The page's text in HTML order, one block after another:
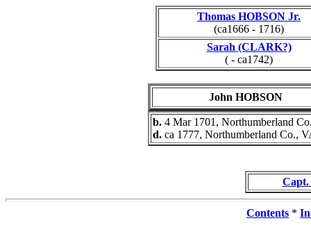
Thomas HOBSON Jr.
(ca1666 - 1716)
Sarah (CLARK?)
( - ca1742)
John HOBSON
b. 4 Mar 1701, Northumberland
d. ca 1777, Northumberland Co.,
Contents *